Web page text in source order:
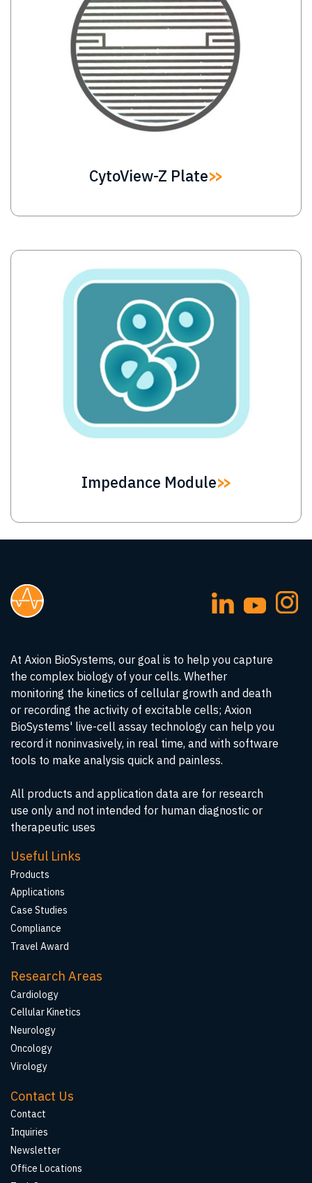
CytoView-Z Plate
Image
Impedance Module
At Axion BioSystems, our goal is to help you capture
the complex biology of your cells. Whether
monitoring the kinetics of cellular growth and death
or recording the activity of excitable cells; Axion
BioSystems' live-cell assay technology can help you
record it noninvasively, in real time, and with software
tools to make analysis quick and painless.
All products and application data are for research
use only and not intended for human diagnostic or
therapeutic uses
Useful Links
Products
Applications
Case Studies
Compliance
Travel Award
Research Areas
Cardiology
Cellular Kinetics
Neurology
Oncology
Virology
Contact Us
Contact
Inquiries
Newsletter
Office Locations